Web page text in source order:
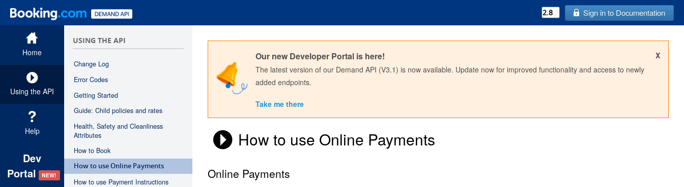
Sign in to Documentation
Home
Using the API
Help
Dev
Portal
NEW!
USING THE API
Change Log
Error Codes
Getting Started
Guide: Child policies and rates
Health, Safety and Cleanliness
Attributes
How to Book
How to use Online Payments
How to use Payment Instructions
X
Our new Developer Portal is here!
The latest version of our Demand API (V3.1) is now available. Update now for improved functionality and access to newly
added endpoints.
Take me there
How to use Online Payments
Online PaymentsSign in to API Documentation